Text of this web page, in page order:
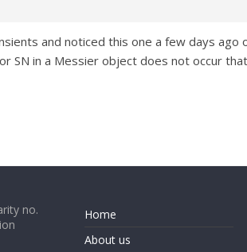
and noticed this one a few days
SN in a Messier object does not occur
no.
Home
About us